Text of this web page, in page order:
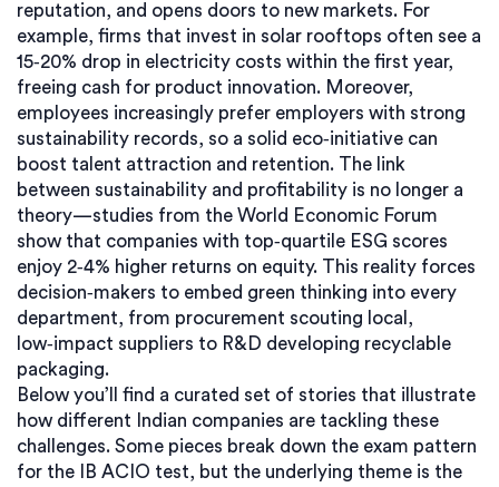
reputation, and opens doors to new markets. For
example, firms that invest in solar rooftops often see a
15‑20% drop in electricity costs within the first year,
freeing cash for product innovation. Moreover,
employees increasingly prefer employers with strong
sustainability records, so a solid eco‑initiative can
boost talent attraction and retention. The link
between sustainability and profitability is no longer a
theory—studies from the World Economic Forum
show that companies with top‑quartile ESG scores
enjoy 2‑4% higher returns on equity. This reality forces
decision‑makers to embed green thinking into every
department, from procurement scouting local,
low‑impact suppliers to R&D developing recyclable
packaging.
Below you’ll find a curated set of stories that illustrate
how different Indian companies are tackling these
challenges. Some pieces break down the exam pattern
for the IB ACIO test, but the underlying theme is the